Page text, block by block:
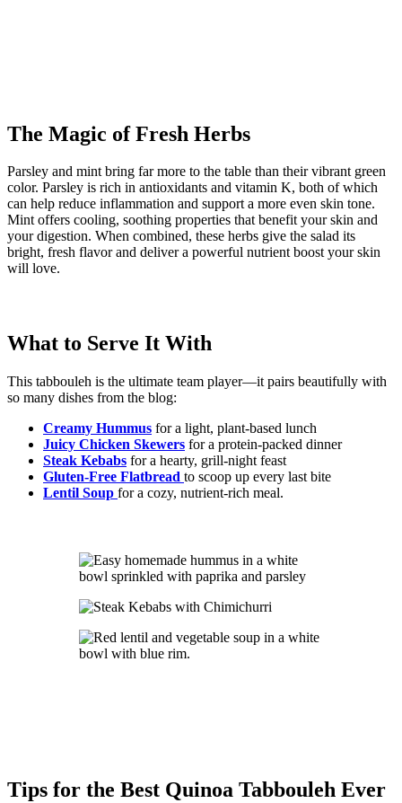
The Magic of Fresh Herbs
Parsley and mint bring far more to the table than their vibrant green
color. Parsley is rich in antioxidants and vitamin K, both of which
can help reduce inflammation and support a more even skin tone.
Mint offers cooling, soothing properties that benefit your skin and
your digestion. When combined, these herbs give the salad its
bright, fresh flavor and deliver a powerful nutrient boost your skin
will love.
What to Serve It With
This tabbouleh is the ultimate team player—it pairs beautifully with
so many dishes from the blog:
Creamy Hummus for a light, plant-based lunch
Juicy Chicken Skewers for a protein-packed dinner
Steak Kebabs for a hearty, grill-night feast
Gluten-Free Flatbread to scoop up every last bite
Lentil Soup for a cozy, nutrient-rich meal.
Tips for the Best Quinoa Tabbouleh Ever